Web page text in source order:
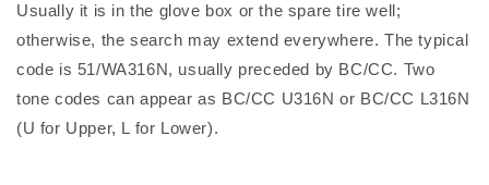
Usually it is in the glove box or the spare tire well;
otherwise, the search may extend everywhere. The typical
code is 51/WA316N, usually preceded by BC/CC. Two
tone codes can appear as BC/CC U316N or BC/CC L316N
(U for Upper, L for Lower).